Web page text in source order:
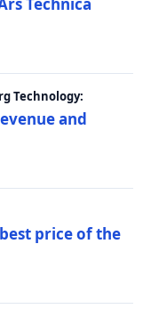
Technology:
and
price of the